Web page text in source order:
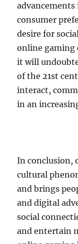
consumer
desire for
online gaming
it will
of the 21st
interact,
in an
In conclusion,
cultural
and brings
and digital
social
and entertain